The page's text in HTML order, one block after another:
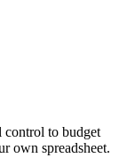
control to budget
own spreadsheet.